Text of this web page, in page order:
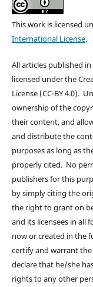
This work is licensed
International License.
All articles published in
licensed under the
License (CC-BY 4.0).
ownership of the
their content, and
and distribute the
purposes as long as
properly cited. No
publishers for this
by simply citing the
the right to grant on
and its licensees in all
now or created in the
certify and warrant
declare that he/she
rights to any other